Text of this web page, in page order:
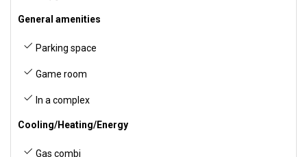
General amenities
Parking space
Game room
In a complex
Cooling/Heating/Energy
Gas combi